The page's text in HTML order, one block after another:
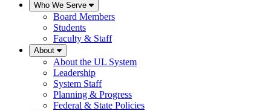
Who We Serve
Board Members
Students
Faculty & Staff
About
About the UL System
Leadership
System Staff
Planning & Progress
Federal & State Policies